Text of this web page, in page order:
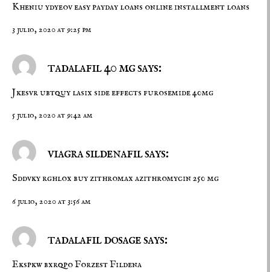
Kheniu ydyeoveasy payday loans online installment loans
3 julio, 2020 at 9:25 pm
tadalafil 40 mg says:
Jkesvr ubtquy lasix side effects furosemide 40mg
5 julio, 2020 at 9:42 am
viagra sildenafil says:
Sddvky rghlox buy zithromax azithromycin 250 mg
6 julio, 2020 at 3:56 am
tadalafil dosage says:
Ekspkw bxrqpoForzestFildena